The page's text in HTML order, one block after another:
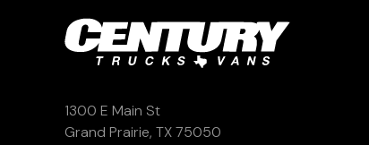
1300 E Main St
Grand Prairie, TX 75050